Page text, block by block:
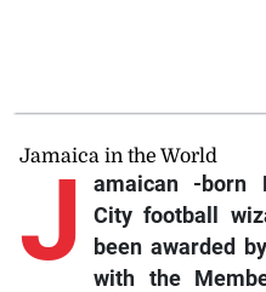
Jamaica in the World
J amaican
-born
City football
been awarded
with the